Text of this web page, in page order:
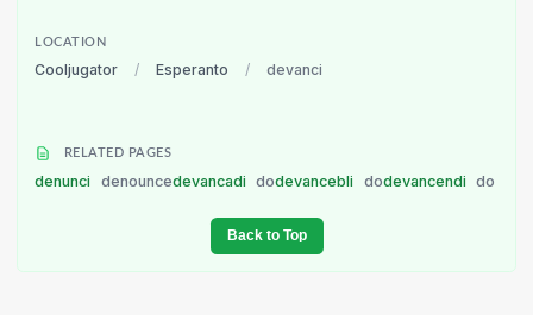
LOCATION
Cooljugator / Esperanto / devanci
RELATED PAGES
denunci denouncedevancadi dodevancebli dodevancendi do
Back to Top